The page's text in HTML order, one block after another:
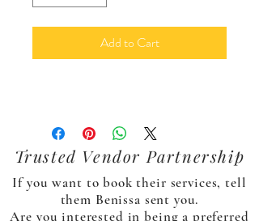
Add to Cart
Trusted Vendor Partnership
If you want to book their services, tell
them Benissa sent you.
Are you interested in being a preferred